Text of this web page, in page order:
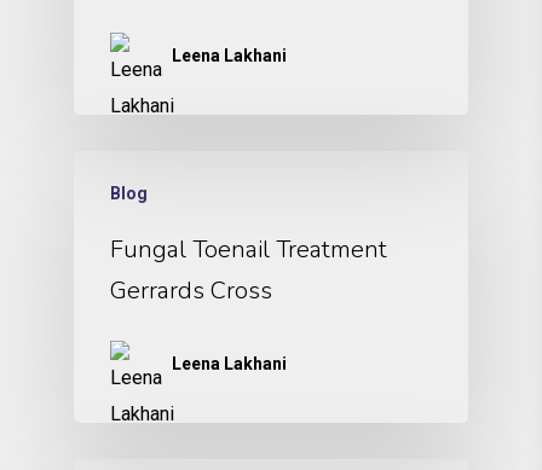
Leena Lakhani
Blog
Fungal Toenail Treatment
Gerrards Cross
Leena Lakhani